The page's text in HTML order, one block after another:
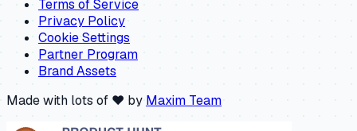
Terms of Service
Privacy Policy
Cookie Settings
Partner Program
Brand Assets
Made with lots of ❤️ by Maxim Team